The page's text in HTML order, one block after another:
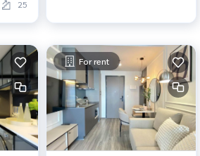
25
For rent